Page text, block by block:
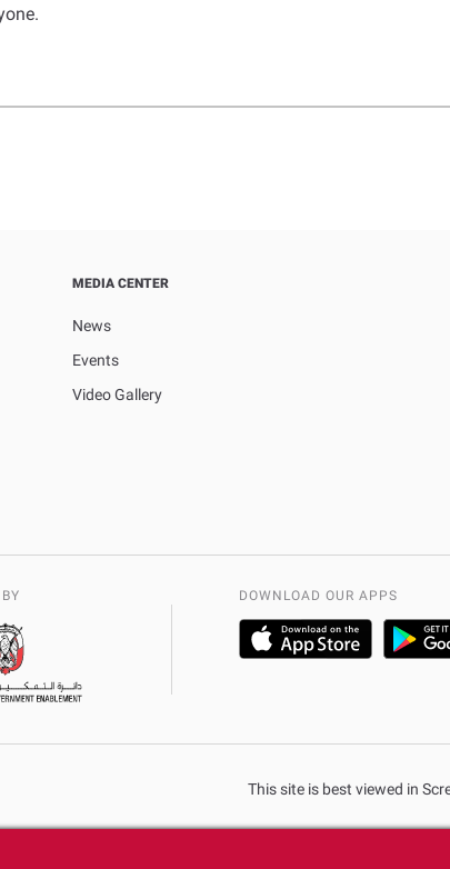
MEDIA CENTER
News
Events
Video Gallery
DOWNLOAD OUR APPS
This site is best viewed in